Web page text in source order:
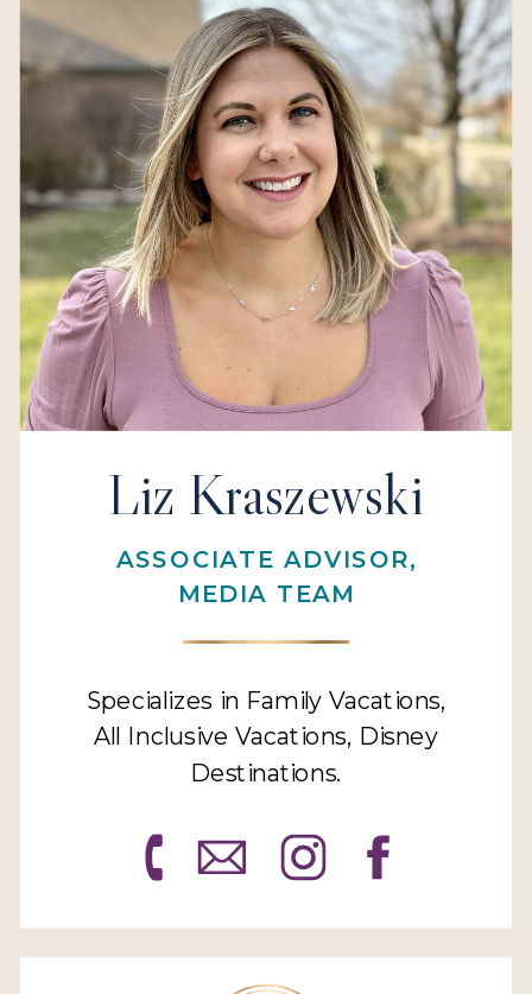
Liz Kraszewski
ASSOCIATE ADVISOR,
MEDIA TEAM
Specializes in Family Vacations,
All Inclusive Vacations, Disney
Destinations.